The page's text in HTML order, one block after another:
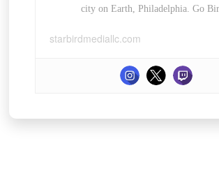
city on Earth, Philadelphia. Go
starbirdmediallc.com